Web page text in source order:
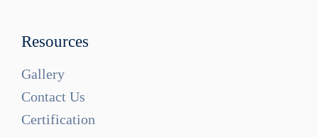
Resources
Gallery
Contact Us
Certification